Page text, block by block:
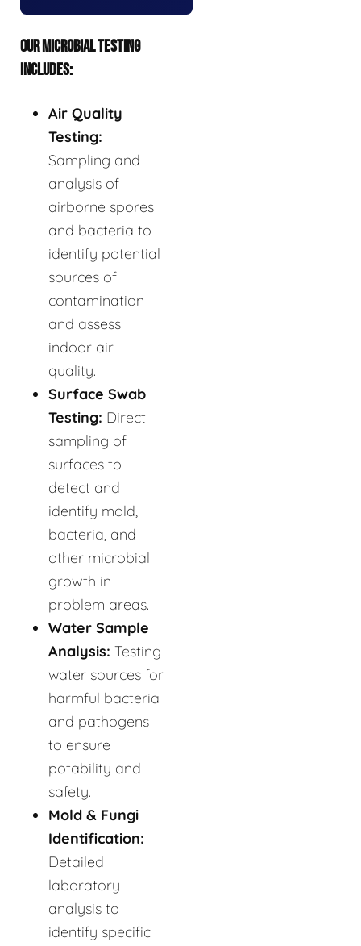
OUR MICROBIAL TESTING
INCLUDES:
Air Quality
Testing:
Sampling and
analysis of
airborne spores
and bacteria to
identify potential
sources of
contamination
and assess
indoor air
quality.
Surface Swab
Testing: Direct
sampling of
surfaces to
detect and
identify mold,
bacteria, and
other microbial
growth in
problem areas.
Water Sample
Analysis: Testing
water sources for
harmful bacteria
and pathogens
to ensure
potability and
safety.
Mold & Fungi
Identification:
Detailed
laboratory
analysis to
identify specific